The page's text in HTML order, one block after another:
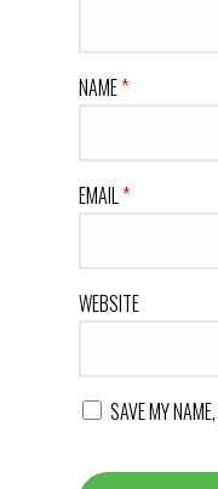
NAME*
EMAIL *
WEBSITE
SAVE MY